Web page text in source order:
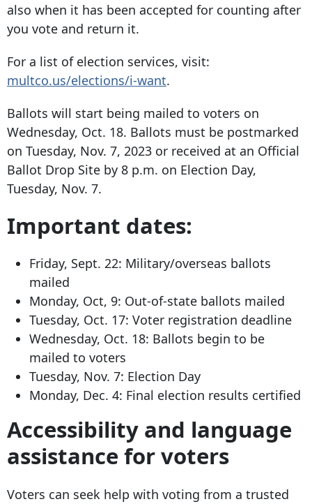
also when it has been accepted for counting after
you vote and return it.
For a list of election services, visit:
multco.us/elections/i-want.
Ballots will start being mailed to voters on
Wednesday, Oct. 18. Ballots must be postmarked
on Tuesday, Nov. 7, 2023 or received at an Official
Ballot Drop Site by 8 p.m. on Election Day,
Tuesday, Nov. 7.
Important dates:
Friday, Sept. 22: Military/overseas ballots
mailed
Monday, Oct, 9: Out-of-state ballots mailed
Tuesday, Oct. 17: Voter registration deadline
Wednesday, Oct. 18: Ballots begin to be
mailed to voters
Tuesday, Nov. 7: Election Day
Monday, Dec. 4: Final election results certified
Accessibility and language
assistance for voters
Voters can seek help with voting from a trusted